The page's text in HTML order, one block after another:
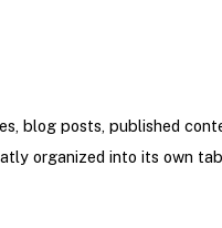
blog posts, published
organized into its own